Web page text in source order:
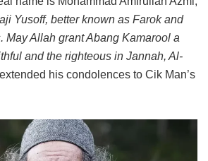
Yusoff, better known as Farok and
May Allah grant Abang Kamarool a
and the righteous in Jannah, Al-
his condolences to Cik Man’s